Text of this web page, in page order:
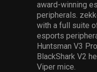
award-winning
peripherals.
with a full suite
esports
Huntsman V3
BlackShark V2
Viper mice.